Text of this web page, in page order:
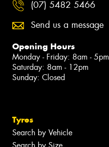
(07) 5482 5466
Send us a message
Opening Hours
Monday - Friday: 8am - 5pm
Saturday: 8am - 12pm
Sunday: Closed
Tyres
Search by Vehicle